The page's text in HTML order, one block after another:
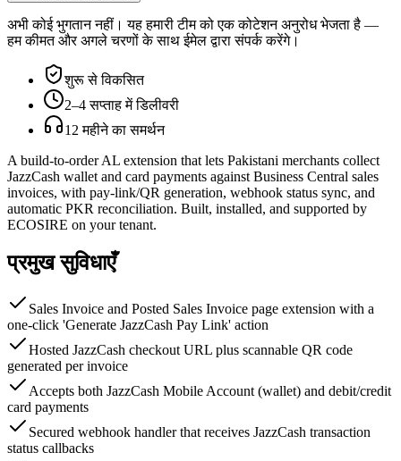
अभी कोई भुगतान नहीं। यह हमारी टीम को एक कोटेशन अनुरोध भेजता है —
हम कीमत और अगले चरणों के साथ ईमेल द्वारा संपर्क करेंगे।
शुरू से विकसित
2–4 सप्ताह में डिलीवरी
12 महीने का समर्थन
A build-to-order AL extension that lets Pakistani merchants collect
JazzCash wallet and card payments against Business Central sales
invoices, with pay-link/QR generation, webhook status sync, and
automatic PKR reconciliation. Built, installed, and supported by
ECOSIRE on your tenant.
प्रमुख सुविधाएँ
Sales Invoice and Posted Sales Invoice page extension with a
one-click 'Generate JazzCash Pay Link' action
Hosted JazzCash checkout URL plus scannable QR code
generated per invoice
Accepts both JazzCash Mobile Account (wallet) and debit/credit
card payments
Secured webhook handler that receives JazzCash transaction
status callbacks